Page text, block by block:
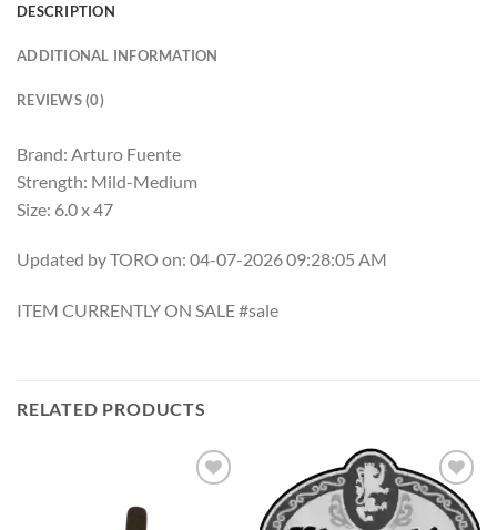
DESCRIPTION
ADDITIONAL INFORMATION
REVIEWS (0)
Brand: Arturo Fuente
Strength: Mild-Medium
Size: 6.0 x 47
Updated by TORO on: 04-07-2026 09:28:05 AM
ITEM CURRENTLY ON SALE #sale
RELATED PRODUCTS